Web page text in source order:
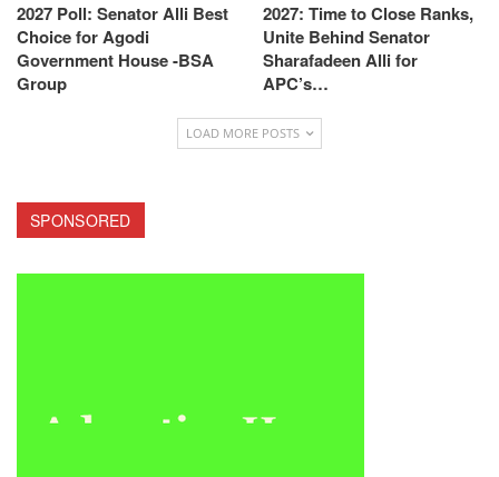
2027 Poll: Senator Alli Best
Choice for Agodi
Government House -BSA
Group
2027: Time to Close Ranks,
Unite Behind Senator
Sharafadeen Alli for
APC’s…
LOAD MORE POSTS
SPONSORED